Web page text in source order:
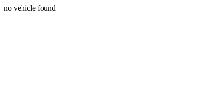
no vehicle found